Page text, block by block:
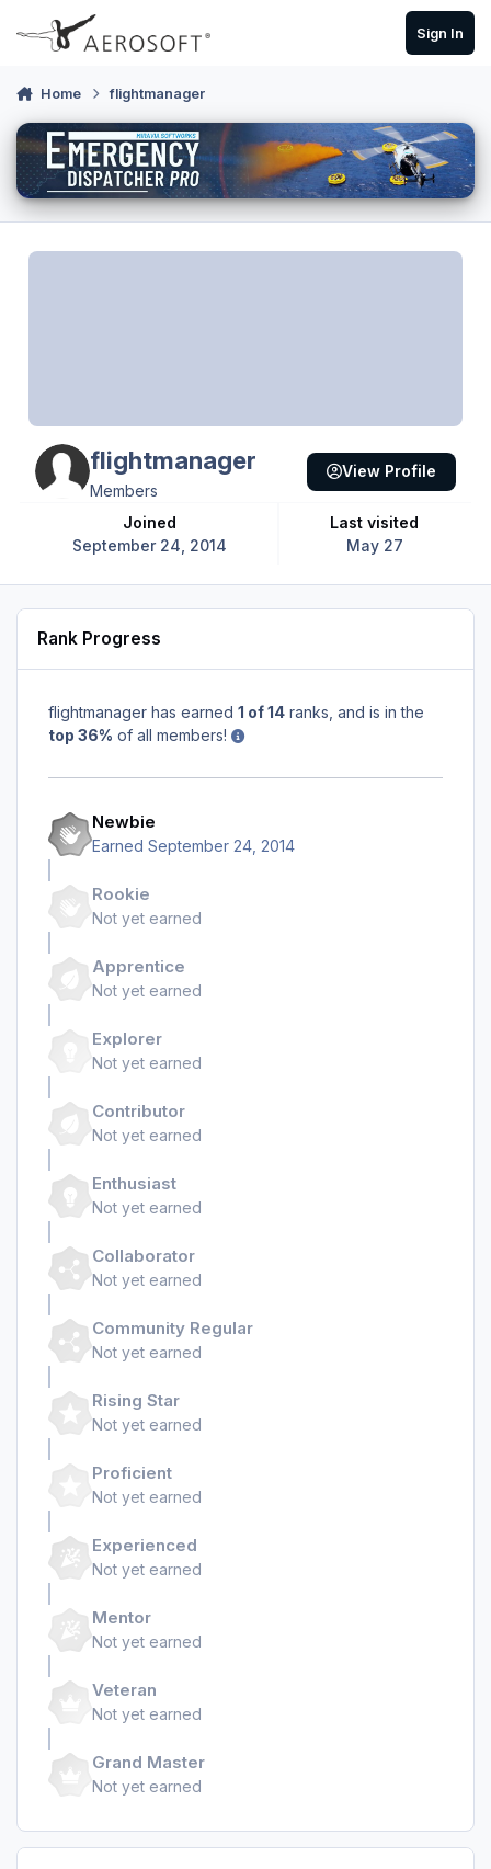
Skip to content
Sign In
Home flightmanager
flightmanager
Members
Joined
September 24, 2014
Last visited
May 27
View Profile
Rank Progress
flightmanager has earned 1 of 14 ranks, and is in the
top 36% of all members!
Newbie
Earned September 24, 2014
Rookie
Not yet earned
Apprentice
Not yet earned
Explorer
Not yet earned
Contributor
Not yet earned
Enthusiast
Not yet earned
Collaborator
Not yet earned
Community Regular
Not yet earned
Rising Star
Not yet earned
Proficient
Not yet earned
Experienced
Not yet earned
Mentor
Not yet earned
Veteran
Not yet earned
Grand Master
Not yet earned